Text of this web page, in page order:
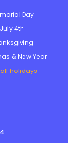
Day
July 4th
& New Year
all holidays